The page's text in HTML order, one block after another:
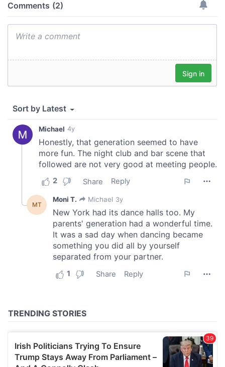
our social media, advertising and analytics partners who
provided to them or that they’ve collected from your use